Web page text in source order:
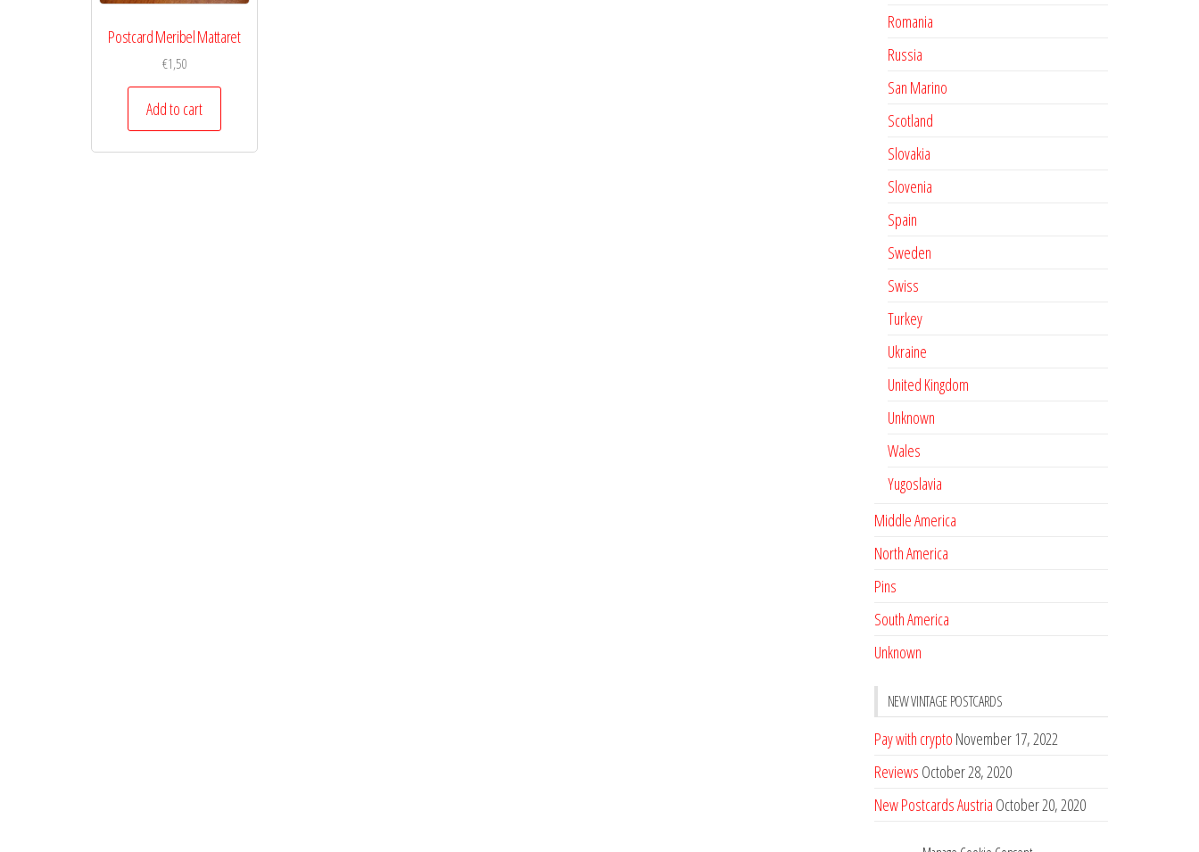
Postcard Meribel Mattaret
€1,50
Add to cart
Romania
Russia
San Marino
Scotland
Slovakia
Slovenia
Spain
Sweden
Swiss
Turkey
Ukraine
United Kingdom
Unknown
Wales
Yugoslavia
Middle America
North America
Pins
South America
Unknown
NEW VINTAGE POSTCARDS
Pay with crypto November 17, 2022
Reviews October 28, 2020
New Postcards Austria October 20, 2020